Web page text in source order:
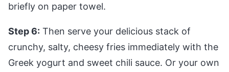
briefly on paper towel.
Step 6: Then serve your delicious stack of
crunchy, salty, cheesy fries immediately with the
Greek yogurt and sweet chili sauce. Or your own